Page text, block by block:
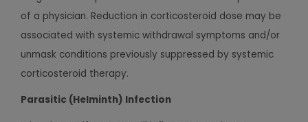
of a physician. Reduction in corticosteroid dose may be
associated with systemic withdrawal symptoms and/or
unmask conditions previously suppressed by systemic
corticosteroid therapy.
Parasitic (Helminth) Infection